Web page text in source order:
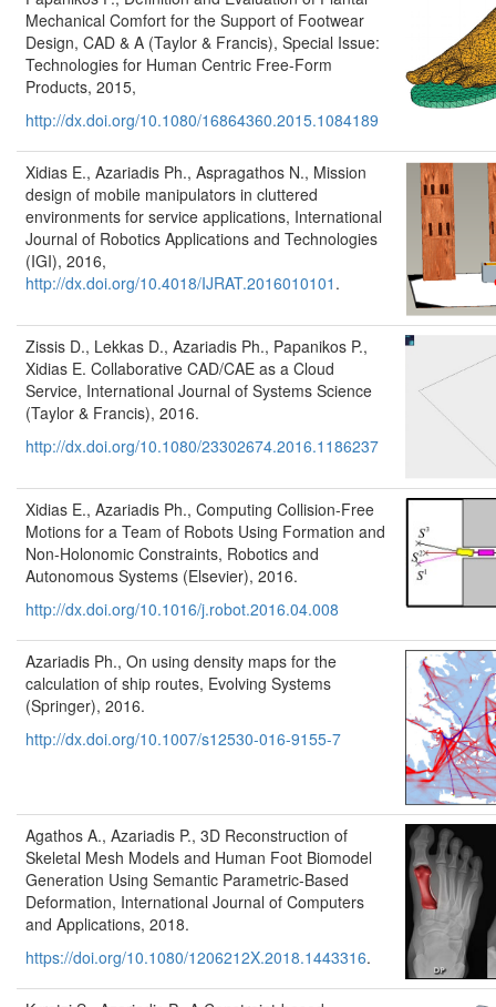
Mechanical Comfort for the Support of Footwear
Design, CAD & A (Taylor & Francis), Special Issue:
Technologies for Human Centric Free-Form
Products, 2015,
http://dx.doi.org/10.1080/16864360.2015.1084189
Xidias E., Azariadis Ph., Aspragathos N., Mission
design of mobile manipulators in cluttered
environments for service applications, International
Journal of Robotics Applications and Technologies
(IGI), 2016,
http://dx.doi.org/10.4018/IJRAT.2016010101 .
Zissis D., Lekkas D., Azariadis Ph., Papanikos P.,
Xidias E. Collaborative CAD/CAE as a Cloud
Service, International Journal of Systems Science
(Taylor & Francis), 2016.
http://dx.doi.org/10.1080/23302674.2016.1186237
Xidias E., Azariadis Ph., Computing Collision-Free
Motions for a Team of Robots Using Formation and
Non-Holonomic Constraints, Robotics and
Autonomous Systems (Elsevier), 2016.
http://dx.doi.org/10.1016/j.robot.2016.04.008
Azariadis Ph., On using density maps for the
calculation of ship routes, Evolving Systems
(Springer), 2016.
http://dx.doi.org/10.1007/s12530-016-9155-7
Agathos A., Azariadis P., 3D Reconstruction of
Skeletal Mesh Models and Human Foot Biomodel
Generation Using Semantic Parametric-Based
Deformation, International Journal of Computers
and Applications, 2018.
https://doi.org/10.1080/1206212X.2018.1443316.